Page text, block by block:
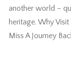
another world –
heritage. Why Visit
Miss A Journey